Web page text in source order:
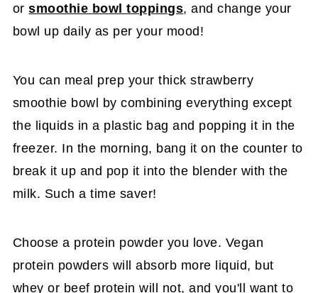
orsmoothie bowl toppings, and change your
bowl up daily as per your mood!
You can meal prep your thick strawberry
smoothie bowl by combining everything except
the liquids in a plastic bag and popping it in the
freezer. In the morning, bang it on the counter to
break it up and pop it into the blender with the
milk. Such a time saver!
Choose a protein powder you love. Vegan
protein powders will absorb more liquid, but
whey or beef protein will not, and you'll want to